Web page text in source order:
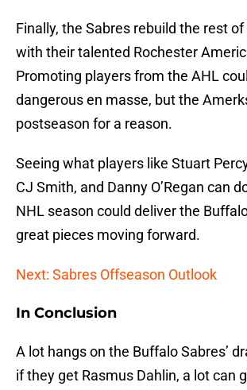
Finally, the Sabres rebuild the rest
with their talented Rochester
Promoting players from the AHL
dangerous en masse, but the
postseason for a reason.
Seeing what players like Stuart
CJ Smith, and Danny O’Regan can
NHL season could deliver the
great pieces moving forward.
Next: Sabres Offseason Outlook
In Conclusion
A lot hangs on the Buffalo Sabres’
if they get Rasmus Dahlin, a lot can